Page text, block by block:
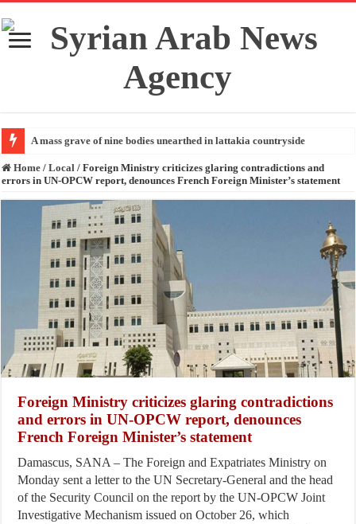
A mass grave of nine bodies unearthed in lattakia countryside
Home / Local / Foreign Ministry criticizes glaring contradictions and
errors in UN-OPCW report, denounces French Foreign Minister’s statement
Foreign Ministry criticizes glaring contradictions
and errors in UN-OPCW report, denounces
French Foreign Minister’s statement
Damascus, SANA – The Foreign and Expatriates Ministry on
Monday sent a letter to the UN Secretary-General and the head
of the Security Council on the report by the UN-OPCW Joint
Investigative Mechanism issued on October 26, which